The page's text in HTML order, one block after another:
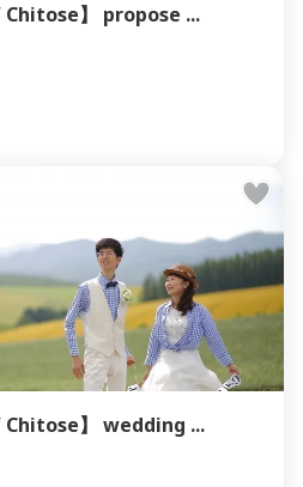
Chitose】 propose ...
Chitose】 wedding ...